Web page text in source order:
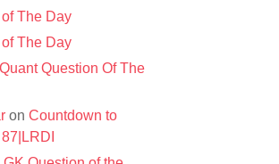
The Day
The Day
Quant Question Of The
onCountdown to